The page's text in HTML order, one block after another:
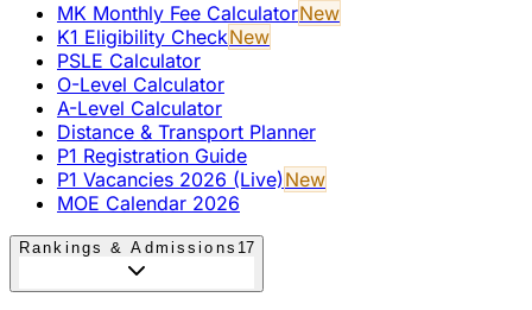
MK Monthly Fee CalculatorNew
K1 Eligibility CheckNew
PSLE Calculator
O-Level Calculator
A-Level Calculator
Distance & Transport Planner
P1 Registration Guide
P1 Vacancies 2026 (Live)New
MOE Calendar 2026
Rankings & Admissions 17